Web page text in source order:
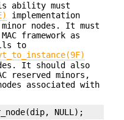
ability must
implementation
nodes. It must
framework as
to
It should also
reserved minors,
associated with
NULL);